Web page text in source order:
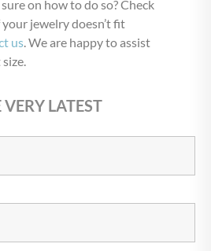
on how to do so? Check
your jewelry doesn’t fit
us . We are happy to assist
LATEST